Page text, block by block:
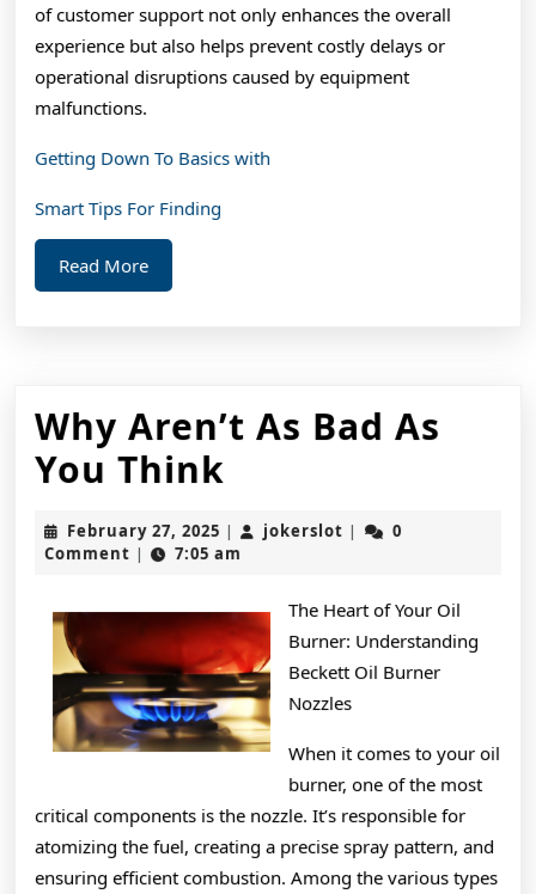
of customer support not only enhances the overall
experience but also helps prevent costly delays or
operational disruptions caused by equipment
malfunctions.
Getting Down To Basics with
Smart Tips For Finding
Read MoreRead
More
Why Aren’t As Bad As
You Think
Aren’t
As
Bad
As
You
Think
February 27, 2025 February
27,
| jokerslot jokerslot
|
0
Comment | 7:05 am
The Heart of Your Oil
Burner: Understanding
Beckett Oil Burner
Nozzles
When it comes to your oil
burner, one of the most
critical components is the nozzle. It’s responsible for
atomizing the fuel, creating a precise spray pattern, and
ensuring efficient combustion. Among the various types